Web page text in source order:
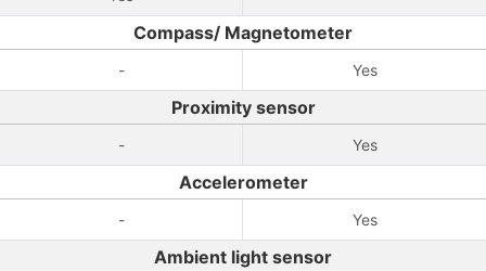
Compass/ Magnetometer
- Yes
Proximity sensor
- Yes
Accelerometer
- Yes
Ambient light sensor